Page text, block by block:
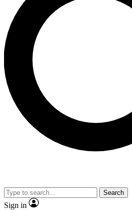
LIVE SCIENCE PRO
Unlimited access to our exclusive
interviews, all ad-free
JOIN
Search
Sign in